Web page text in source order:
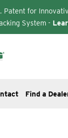
Patent for
System -
Find a